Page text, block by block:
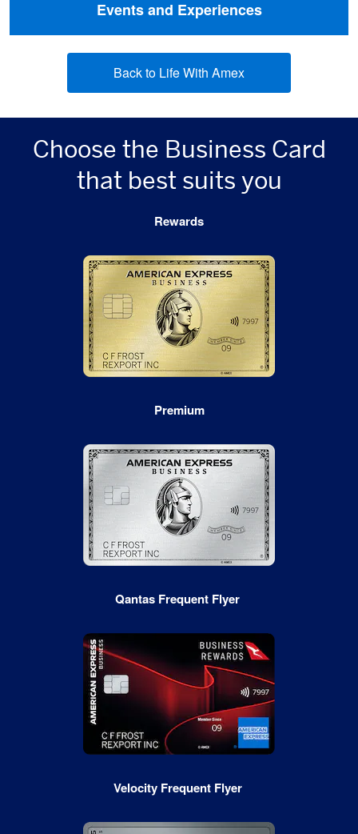
Events and Experiences
Back to Life With Amex
Choose the Business Card
that best suits you
Rewards
Premium
Qantas Frequent Flyer
Velocity Frequent Flyer